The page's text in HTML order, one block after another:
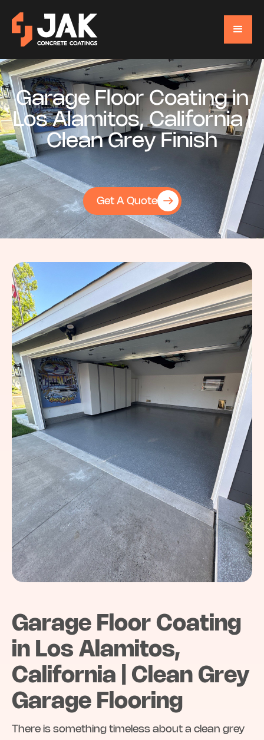
Garage Floor Coating in
Los Alamitos, California |
Clean Grey Finish
Get A Quote
Garage Floor Coating
in Los Alamitos,
California | Clean Grey
Garage Flooring
There is something timeless about a clean grey